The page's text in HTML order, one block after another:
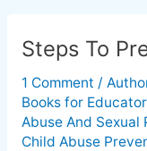
Steps To
1 Comment /
Books for
Abuse And Sexual
Child Abuse
Steps
Prevent
Child
Abuse